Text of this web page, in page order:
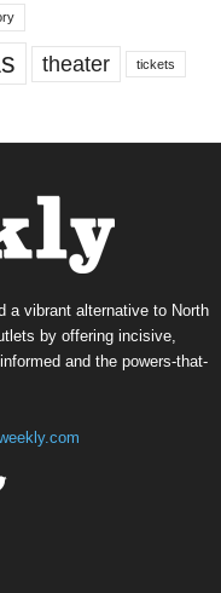
theater tickets
a vibrant alternative to North
by offering incisive,
and the powers-that-